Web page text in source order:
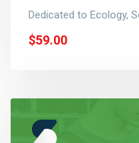
Dedicated to Ecology,
$59.00